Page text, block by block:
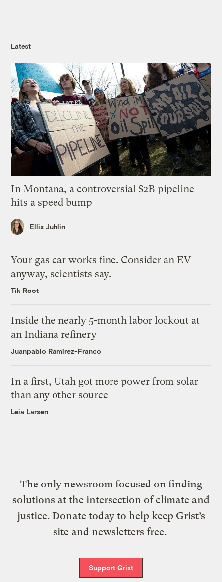
Latest
In Montana, a controversial $2B pipeline
hits a speed bump
Ellis Juhlin
Your gas car works fine. Consider an EV
anyway, scientists say.
Tik Root
Inside the nearly 5-month labor lockout at
an Indiana refinery
Juanpablo Ramirez-Franco
In a first, Utah got more power from solar
than any other source
Leia Larsen
The only newsroom focused on finding
solutions at the intersection of climate and
justice. Donate today to help keep Grist’s
site and newsletters free.
Support Grist